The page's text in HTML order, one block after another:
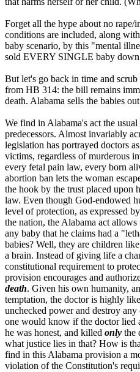
Forget all the hype about no rape/
conditions are included, along
baby scenario, by this "mental
sold EVERY SINGLE baby down
But let's go back in time and
from HB 314: the bill remains
death. Alabama sells the babies
We find in Alabama's act the
predecessors. Almost invariably
legislation has portrayed doctors
victims, regardless of murderous
every fetal pain law, every born
abortion ban lets the woman
the hook by the trust placed upon
law. Even though God-endowed
level of protection, as expressed
the nation, the Alabama act
any baby that he claims had a
babies? Well, they are children like
a brain. Instead of giving life a
constitutional requirement to
provision encourages and
death. Given his own humanity,
temptation, the doctor is highly
unchecked power and destroy
one would know if the doctor lied
he was honest, and killed only the
what justice lies in that? How is
find in this Alabama provision a
violation of the Constitution's